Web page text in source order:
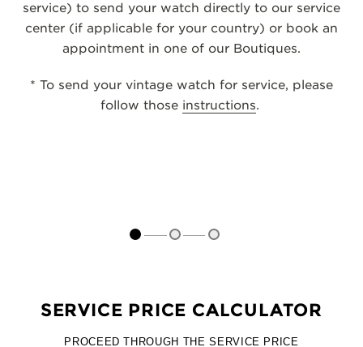
THE REVERSO STORIES
THE STELLAR ODYSSEY
service) to send your watch directly to our service
center (if applicable for your country) or book an
appointment in one of our Boutiques.
* To send your vintage watch for service, please
follow those instructions.